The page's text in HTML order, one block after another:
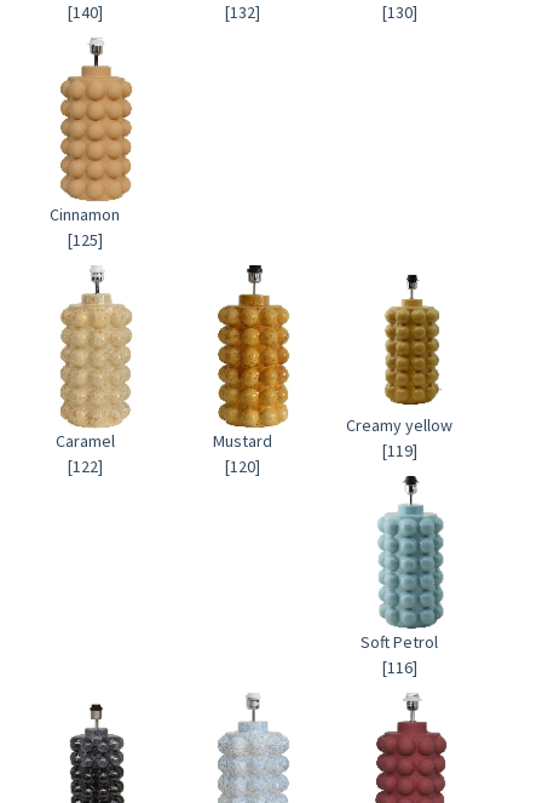
[140]
[132]
[130]
Cinnamon
[125]
Caramel
[122]
Mustard
[120]
Creamy yellow
[119]
Soft Petrol
[116]